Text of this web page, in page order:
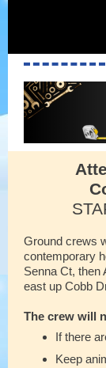
Ground crews
contemporary
Senna Ct, then
east up Cobb
The crew will
If there
Keep